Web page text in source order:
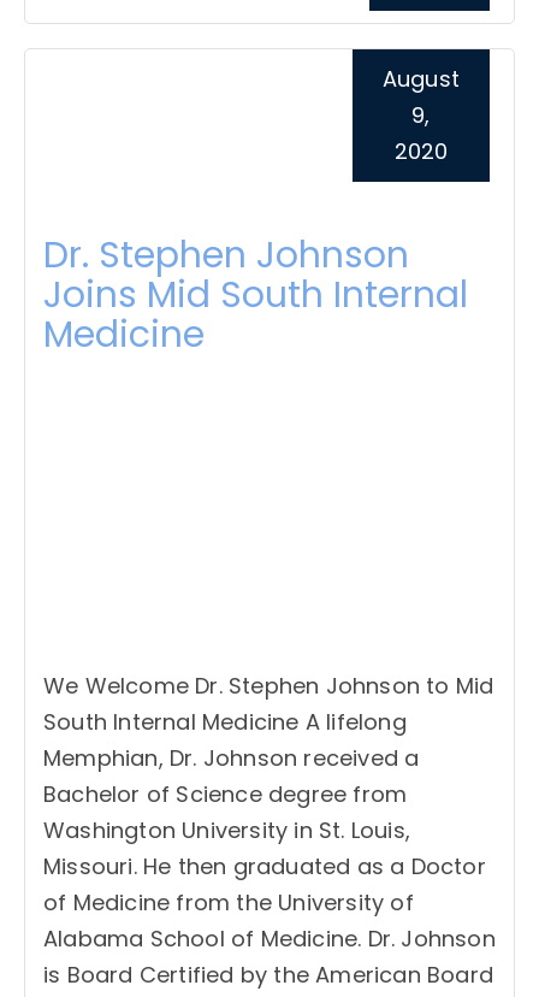
Dr. Stephen Johnson
Joins Mid South Internal
Medicine
August
9,
2020
We Welcome Dr. Stephen Johnson to Mid
South Internal Medicine A lifelong
Memphian, Dr. Johnson received a
Bachelor of Science degree from
Washington University in St. Louis,
Missouri. He then graduated as a Doctor
of Medicine from the University of
Alabama School of Medicine. Dr. Johnson
is Board Certified by the American Board